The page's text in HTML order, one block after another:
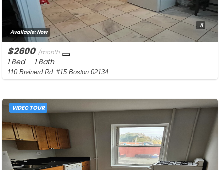
11
Available:Now
$2600 /month
1 Bed 1 Bath
110 Brainerd Rd. #15 Boston 02134
VIDEO TOUR